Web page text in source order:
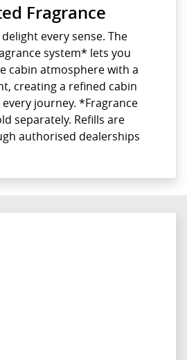
Fragrance
every sense. The
system* lets you
cabin atmosphere with a
creating a refined cabin
journey. *Fragrance
separately. Refills are
authorised dealerships